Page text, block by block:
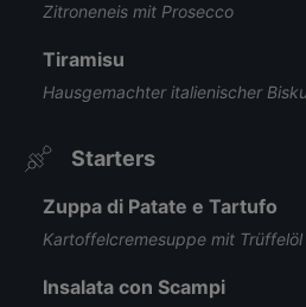
Zitroneneis mit Prosecco
Tiramisu
Hausgemachter italienischer
Starters
Zuppa di Patate e Tartufo
Kartoffelcremesuppe mit Trüffelöl
Insalata con Scampi